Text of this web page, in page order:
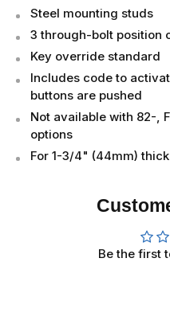
Steel mounting studs
3 through-bolt position
Key override standard
Includes code to
buttons are pushed
Not available with 82-,
options
For 1-3/4" (44mm)
Be the first